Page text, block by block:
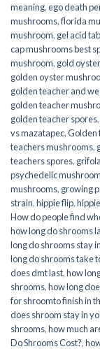
meaning,ego death
mushrooms,florida
mushroom, gel acid
cap mushrooms best
mushroom, gold
golden oyster
golden teacher and
golden teacher
golden teacher spores,
vs mazatapec,Golden
teachers mushrooms,
teachers spores,
psychedelic
mushrooms, growing
strain,hippie flip,
How do people find
how long do shrooms
long do shrooms stay
long do shrooms take
does dmt last,how
shrooms,how long
for shroomto finish in
does shroom stay in
shrooms,how much
Do Shrooms Cost?,